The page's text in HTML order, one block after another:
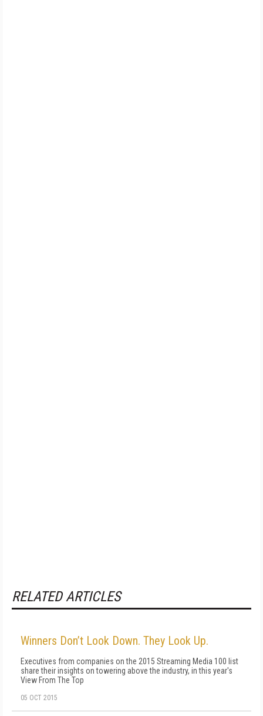
RELATED ARTICLES
Winners Don’t Look Down. They Look Up.
Executives from companies on the 2015 Streaming Media 100 list
share their insights on towering above the industry, in this year's
View From The Top
05 OCT 2015